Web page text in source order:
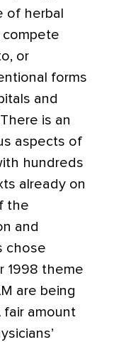
of herbal
compete
or
forms
and
is an
aspects of
hundreds
already on
the
and
chose
1998 theme
are being
fair amount